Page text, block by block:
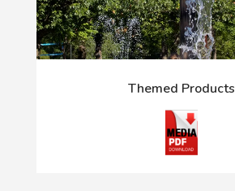
Themed Products